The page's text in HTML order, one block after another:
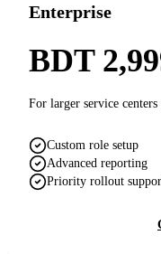
Enterprise
BDT
For larger service
Custom role setup
Advanced reporting
Priority rollout